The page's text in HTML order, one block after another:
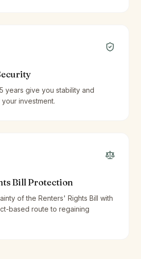
years give you stability and
investment.
Bill Protection
of the Renters' Rights Bill with
based route to regaining